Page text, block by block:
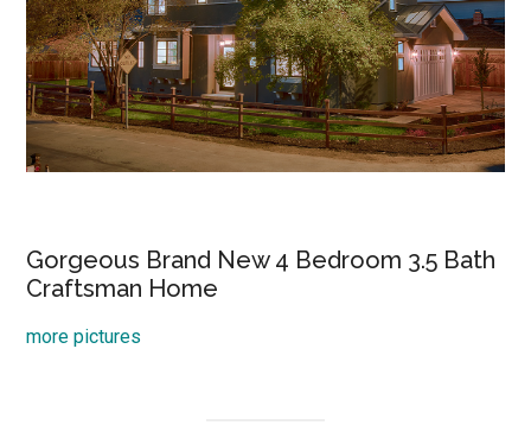
Gorgeous Brand New 4 Bedroom 3.5 Bath
Craftsman Home
more pictures